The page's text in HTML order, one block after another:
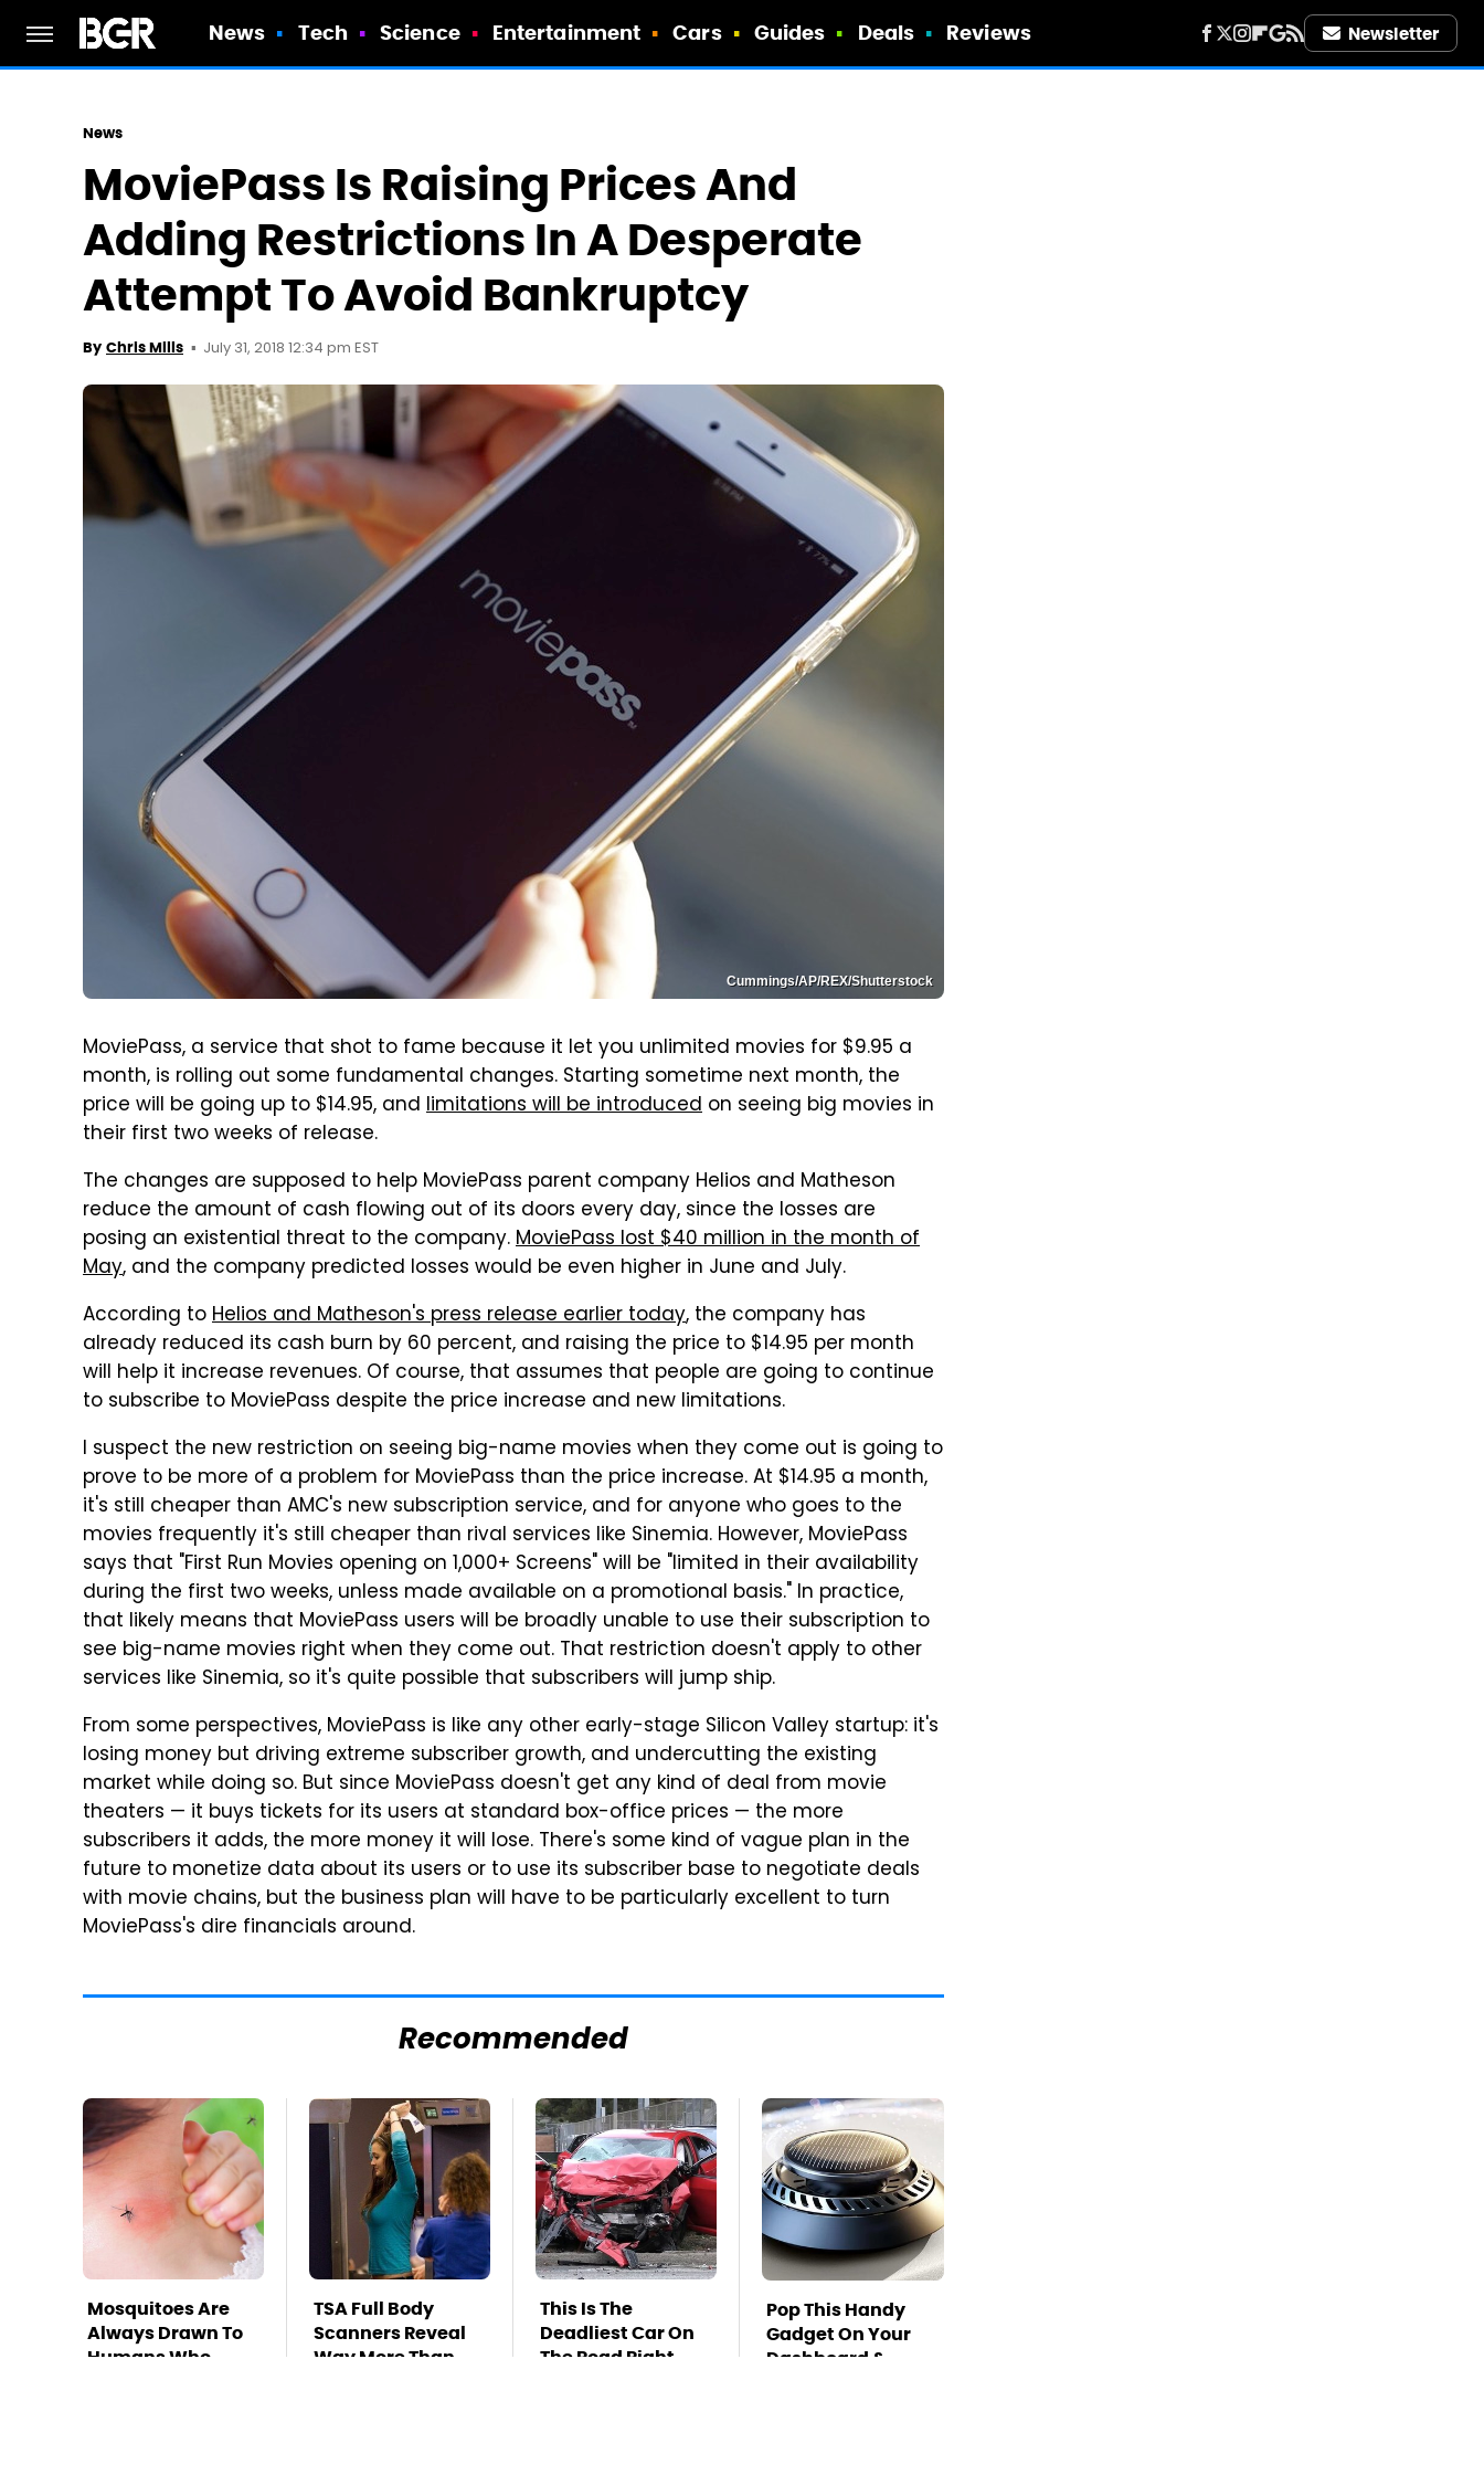
News Tech Science Entertainment Cars Guides Deals Reviews Newsletter
News
MoviePass Is Raising Prices And
Adding Restrictions In A Desperate
Attempt To Avoid Bankruptcy
By Chris Mills July 31, 2018 12:34 pm EST
Cummings/AP/REX/Shutterstock
MoviePass, a service that shot to fame because it let you unlimited movies for $9.95 a
month, is rolling out some fundamental changes. Starting sometime next month, the
price will be going up to $14.95, and limitations will be introduced on seeing big movies in
their first two weeks of release.
The changes are supposed to help MoviePass parent company Helios and Matheson
reduce the amount of cash flowing out of its doors every day, since the losses are
posing an existential threat to the company.MoviePass lost $40 million in the month of
May, and the company predicted losses would be even higher in June and July.
According toHelios and Matheson's press release earlier today, the company has
already reduced its cash burn by 60 percent, and raising the price to $14.95 per month
will help it increase revenues. Of course, that assumes that people are going to continue
to subscribe to MoviePass despite the price increase and new limitations.
I suspect the new restriction on seeing big-name movies when they come out is going to
prove to be more of a problem for MoviePass than the price increase. At $14.95 a month,
it's still cheaper than AMC's new subscription service, and for anyone who goes to the
movies frequently it's still cheaper than rival services like Sinemia. However, MoviePass
says that "First Run Movies opening on 1,000+ Screens" will be "limited in their availability
during the first two weeks, unless made available on a promotional basis." In practice,
that likely means that MoviePass users will be broadly unable to use their subscription to
see big-name movies right when they come out. That restriction doesn't apply to other
services like Sinemia, so it's quite possible that subscribers will jump ship.
From some perspectives, MoviePass is like any other early-stage Silicon Valley startup: it's
losing money but driving extreme subscriber growth, and undercutting the existing
market while doing so. But since MoviePass doesn't get any kind of deal from movie
theaters — it buys tickets for its users at standard box-office prices — the more
subscribers it adds, the more money it will lose. There's some kind of vague plan in the
future to monetize data about its users or to use its subscriber base to negotiate deals
with movie chains, but the business plan will have to be particularly excellent to turn
MoviePass's dire financials around.
Recommended
Mosquitoes Are
Always Drawn To
Humans Who
TSA Full Body
Scanners Reveal
Way More Than
This Is The
Deadliest Car On
The Road Right
Pop This Handy
Gadget On Your
Dashboard &